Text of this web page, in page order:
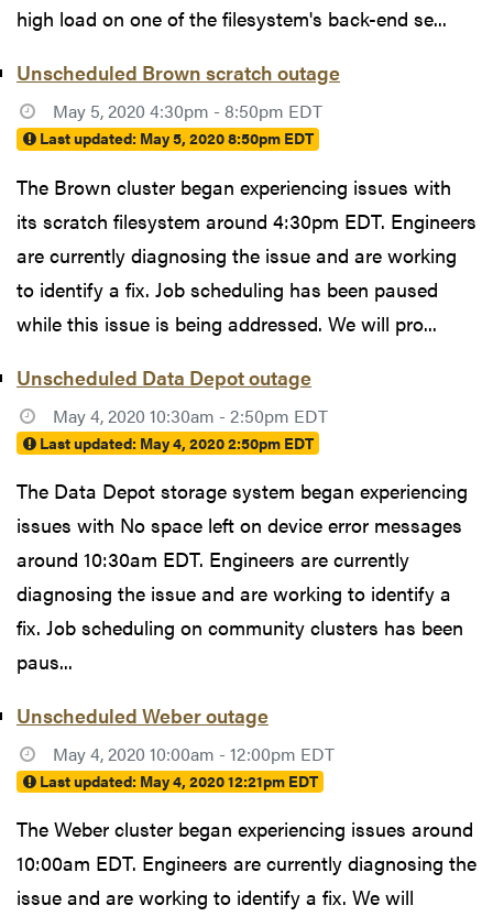
high load on one of the filesystem's back-end se...
Unscheduled Brown scratch outage
May 5, 2020 4:30pm - 8:50pm EDT
Last updated: May 5, 2020 8:50pm EDT
The Brown cluster began experiencing issues with
its scratch filesystem around 4:30pm EDT. Engineers
are currently diagnosing the issue and are working
to identify a fix. Job scheduling has been paused
while this issue is being addressed. We will pro...
Unscheduled Data Depot outage
May 4, 2020 10:30am - 2:50pm EDT
Last updated: May 4, 2020 2:50pm EDT
The Data Depot storage system began experiencing
issues with No space left on device error messages
around 10:30am EDT. Engineers are currently
diagnosing the issue and are working to identify a
fix. Job scheduling on community clusters has been
paus...
Unscheduled Weber outage
May 4, 2020 10:00am - 12:00pm EDT
Last updated: May 4, 2020 12:21pm EDT
The Weber cluster began experiencing issues around
10:00am EDT. Engineers are currently diagnosing the
issue and are working to identify a fix. We will